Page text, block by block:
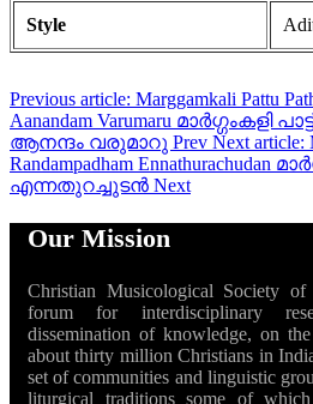
Style
Previous article: Marggamkali Pattu
Aanandam Varumaru മാർഗ്ഗംകളി
ആനന്ദം വരുമാറു Prev Next article:
Randampadham Ennathurachudan
എന്നതുറച്ചുടൻ Next
Our Mission
Christian Musicological Society
forum for interdisciplinary
dissemination of knowledge, on
about thirty million Christians in
set of communities and linguistic
liturgical traditions some of